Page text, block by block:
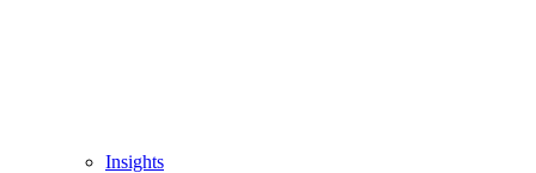
Insights